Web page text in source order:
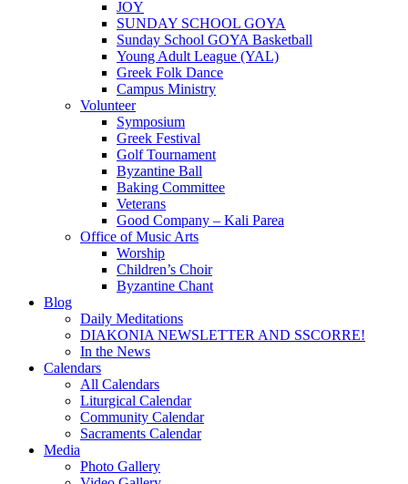
JOY
SUNDAY SCHOOL GOYA
Sunday School GOYA Basketball
Young Adult League (YAL)
Greek Folk Dance
Campus Ministry
Volunteer
Symposium
Greek Festival
Golf Tournament
Byzantine Ball
Baking Committee
Veterans
Good Company – Kali Parea
Office of Music Arts
Worship
Children’s Choir
Byzantine Chant
Blog
Daily Meditations
DIAKONIA NEWSLETTER AND SSCORRE!
In the News
Calendars
All Calendars
Liturgical Calendar
Community Calendar
Sacraments Calendar
Media
Photo Gallery